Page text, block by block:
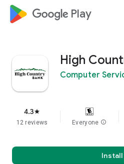
google_logo Play
High
Computer
4.3star
12 reviews Everyone info
Install